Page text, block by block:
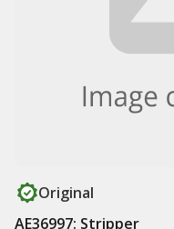
Original
AE36997: Stripper